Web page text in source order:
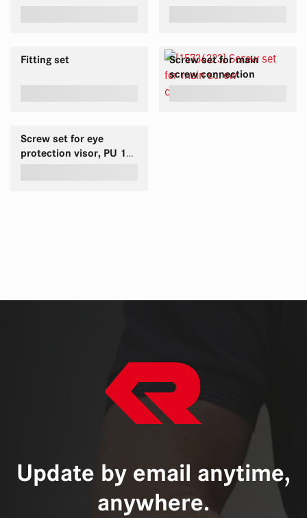
Fitting set
Screw set for main
screw connection
Screw set for eye
protection visor, PU 10
Update by email anytime,
anywhere.